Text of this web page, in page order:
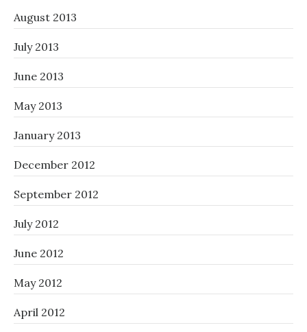
August 2013
July 2013
June 2013
May 2013
January 2013
December 2012
September 2012
July 2012
June 2012
May 2012
April 2012